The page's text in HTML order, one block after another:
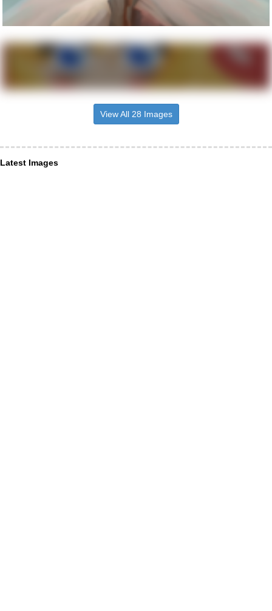
View All 28 Images
Latest Images